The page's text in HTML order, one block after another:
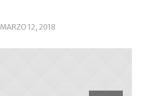
MARZO 12, 2018